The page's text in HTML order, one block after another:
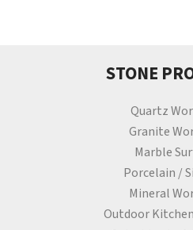
STONE
Quartz
Granite
Marble
Porcelain /
Mineral
Outdoor